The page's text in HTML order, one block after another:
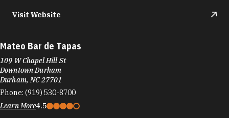
Visit Website
Mateo Bar de Tapas
109 W Chapel Hill St
Downtown Durham
Durham, NC 27701
Phone: (919) 530-8700
Learn More4.5